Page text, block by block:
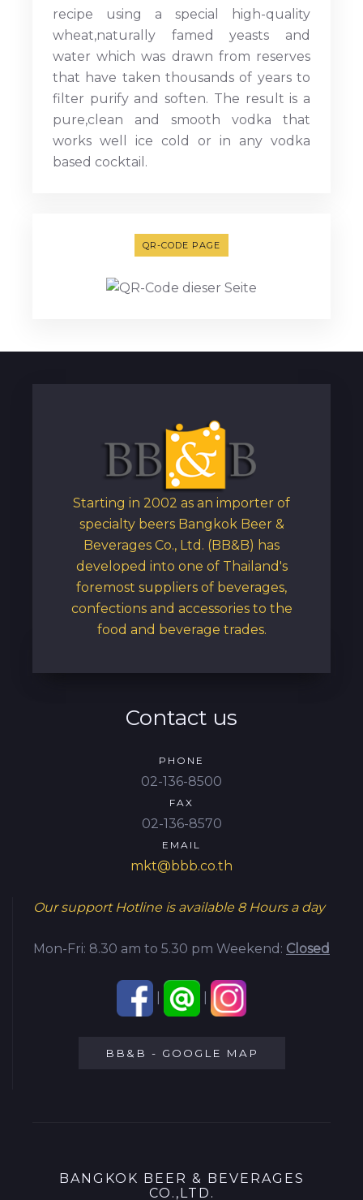
recipe using a special high-quality
wheat,naturally famed yeasts and
water which was drawn from reserves
that have taken thousands of years to
filter purify and soften. The result is a
pure,clean and smooth vodka that
works well ice cold or in any vodka
based cocktail.
QR-CODE PAGE
Starting in 2002 as an importer of
specialty beers Bangkok Beer &
Beverages Co., Ltd. (BB&B) has
developed into one of Thailand's
foremost suppliers of beverages,
confections and accessories to the
food and beverage trades.
Contact us
PHONE
02-136-8500
FAX
02-136-8570
EMAIL
mkt@bbb.co.th
Our support Hotline is available 8 Hours a day
Mon-Fri: 8.30 am to 5.30 pm Weekend: Closed
BB&B - GOOGLE MAP
BANGKOK BEER & BEVERAGES
CO.,LTD.